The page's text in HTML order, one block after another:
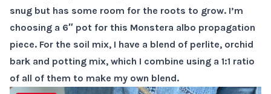
snug but has some room for the roots to grow. I’m
choosing a 6″ pot for this Monstera albo propagation
piece. For the soil mix, I have a blend of perlite, orchid
bark and potting mix, which I combine using a 1:1 ratio
of all of them to make my own blend.